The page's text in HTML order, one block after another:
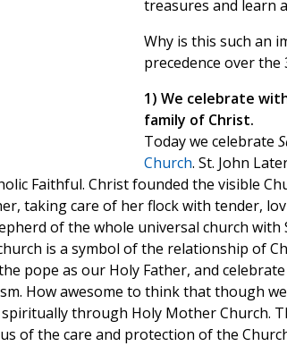
treasures and learn
Why is this such an
precedence over the
1) We celebrate
family of Christ.
Today we celebrate
Church. St. John
Faithful. Christ founded the visible
taking care of her flock with tender,
of the whole universal church with
is a symbol of the relationship of
pope as our Holy Father, and
How awesome to think that though
through Holy Mother Church.
of the care and protection of the